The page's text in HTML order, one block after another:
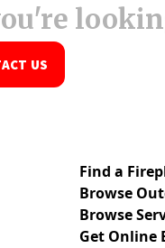
US
Find a
Browse
Browse
Get Online